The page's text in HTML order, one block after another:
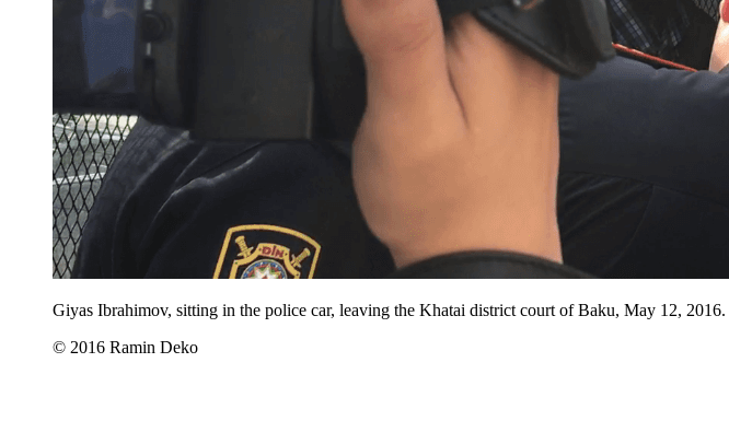
Giyas Ibrahimov, sitting in the police car, leaving the Khatai district court of Baku, May 12, 2016.
© 2016 Ramin Deko